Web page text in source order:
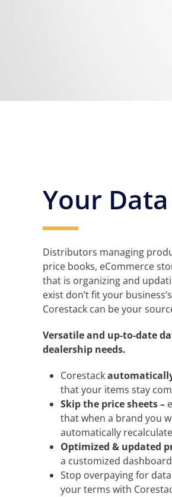
Your
Distributors managing
price books, eCommerce
that is organizing and
exist don’t fit your
Corestack can be your
Versatile and up-to-date
dealership needs.
Corestack
that your items stay
Skip the price sheets –
that when a brand you
automatically
Optimized & updated
a customized
Stop overpaying for
your terms with